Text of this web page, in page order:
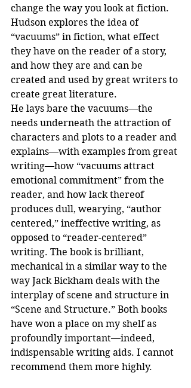
change the way you look at fiction.
Hudson explores the idea of
“vacuums” in fiction, what effect
they have on the reader of a story,
and how they are and can be
created and used by great writers to
create great literature.
He lays bare the vacuums—the
needs underneath the attraction of
characters and plots to a reader and
explains—with examples from great
writing—how “vacuums attract
emotional commitment” from the
reader, and how lack thereof
produces dull, wearying, “author
centered,” ineffective writing, as
opposed to “reader-centered”
writing. The book is brilliant,
mechanical in a similar way to the
way Jack Bickham deals with the
interplay of scene and structure in
“Scene and Structure.” Both books
have won a place on my shelf as
profoundly important—indeed,
indispensable writing aids. I cannot
recommend them more highly.